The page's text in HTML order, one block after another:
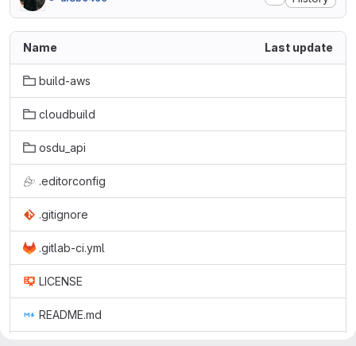
Name Last update
build-aws
cloudbuild
osdu_api
.editorconfig
.gitignore
.gitlab-ci.yml
LICENSE
README.md